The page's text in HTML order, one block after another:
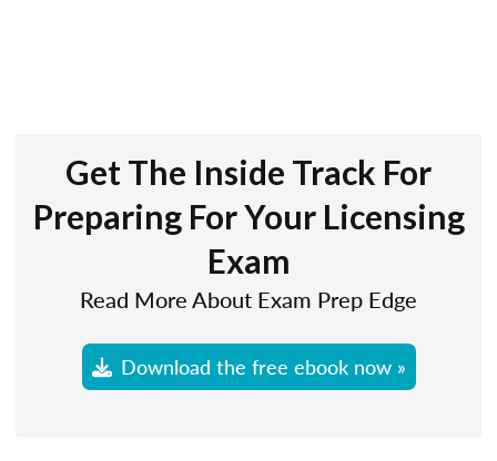
Get The Inside Track For
Preparing For Your Licensing
Exam
Read More About Exam Prep Edge
Download the free ebook now »